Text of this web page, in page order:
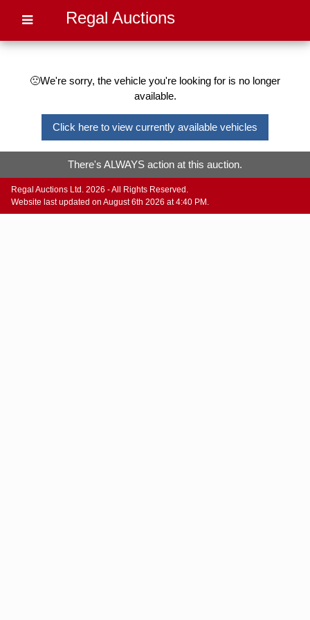
Regal Auctions
🙁We're sorry, the vehicle you're looking for is no longer
available.
Click here to view currently available vehicles
There's ALWAYS action at this auction.
Regal Auctions Ltd. 2026 - All Rights Reserved.
Website last updated on August 6th 2026 at 4:40 PM.